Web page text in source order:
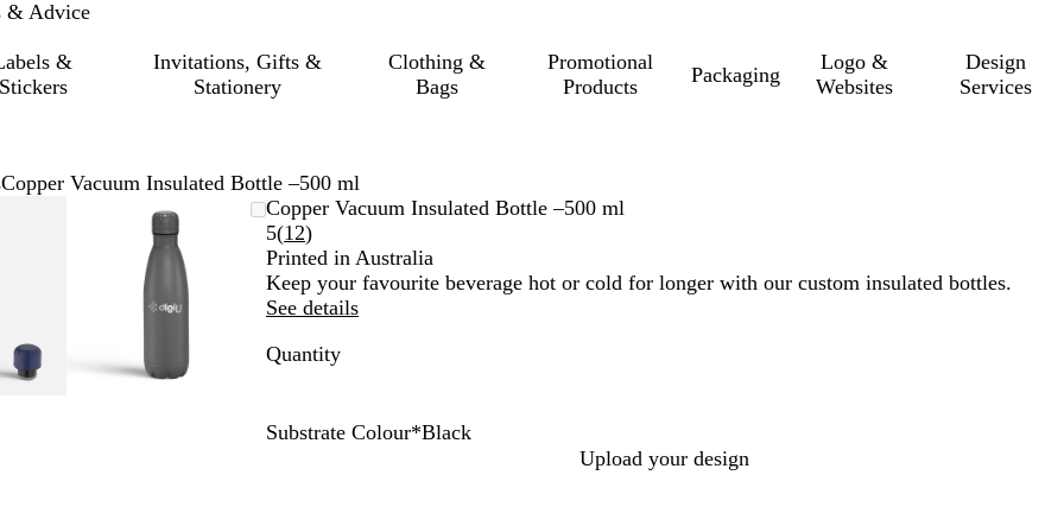
& Advice
&
Stickers
Invitations, Gifts &
Stationery
Clothing &
Bags
Promotional
Products
Packaging
Logo &
Websites
Design
Services
Copper Vacuum Insulated Bottle –500 ml
Zoomable
Image
Zoomed
to
minimum
Click
to
expand
Use
the
plus
and
minus
zoom
Copper Vacuum Insulated Bottle –500 ml
5(12Read
12
reviews
)
Printed in Australia
Keep your favourite beverage hot or cold for longer with our custom insulated bottles.
See details
Quantity
Substrate Colour*Black
Upload your design